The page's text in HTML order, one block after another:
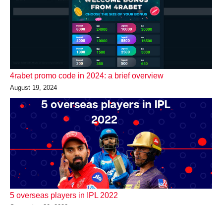
4rabet promo code in 2024: a brief overview
August 19, 2024
5 overseas players in IPL 2022